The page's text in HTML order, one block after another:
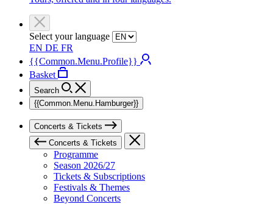
Select your language
EN DE FR
{{Common.Menu.Profile}}
Basket
Search
{{Common.Menu.Hamburger}}
Concerts & Tickets
Concerts & Tickets
Programme
Season 2026/27
Tickets & Subscriptions
Festivals & Themes
Beyond Concerts